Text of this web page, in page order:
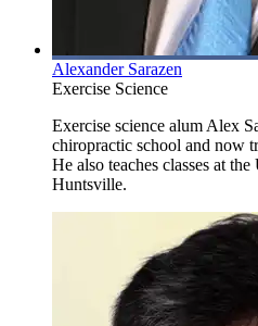
Alexander Sarazen
Exercise Science
Exercise science alum Alex
chiropractic school and now
He also teaches classes at
Huntsville.